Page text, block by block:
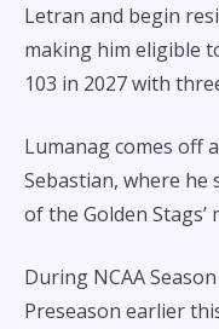
Letran and begin
making him eligible
103 in 2027 with
Lumanag comes off
Sebastian, where he
of the Golden
During NCAA
Preseason earlier